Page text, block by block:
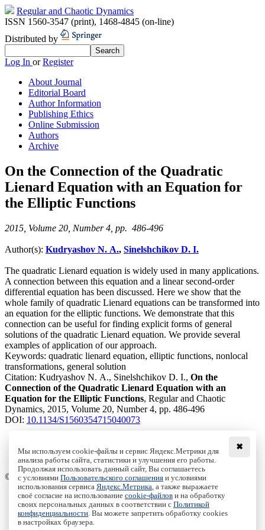
Regular and Chaotic Dynamics
ISSN 1560-3547 (print), 1468-4845 (on-line)
Distributed by
Log In orRegister
About Journal
Editorial Board
Author Information
Publishing Ethics
Online Submission
Authors
Archive
On the Connection of the Quadratic
Lienard Equation with an Equation for
the Elliptic Functions
2015, Volume 20, Number 4, pp. 486-496
Author(s): Kudryashov N. A., Sinelshchikov D. I.
The quadratic Lienard equation is widely used in many applications.
A connection between this equation and a linear second-order
differential equation has been discussed. Here we show that the
whole family of quadratic Lienard equations can be transformed into
an equation for the elliptic functions. We demonstrate that this
connection can be useful for finding explicit forms of general
solutions of the quadratic Lienard equation. We provide several
examples of application of our approach.
Keywords: quadratic lienard equation, elliptic functions, nonlocal
transformations, general solution
Citation: Kudryashov N. A., Sinelshchikov D. I., On the
Connection of the Quadratic Lienard Equation with an
Equation for the Elliptic Functions, Regular and Chaotic
Dynamics, 2015, Volume 20, Number 4, pp. 486-496
DOI: 10.1134/S1560354715040073
Access to the full text on the Springer website
© Institute of Computer Science Izhevsk, 2005 - 2026
About Journal
Editorial Board
Author Information
✖
Мы используем cookie-файлы и сервис Яндекс.Метрики для
анализа работы сайта, статистики и улучшения его работы.
Продолжая использовать данный сайт, Вы соглашаетесь
с условиями Пользовательского соглашения и условиями
использования сервиса Яндекс.Метрика , а также выражаете
своё согласие на использование cookie-файлов и на обработку
своих персональных данных в соответствии с Политикой
конфиденциальности . Вы можете запретить обработку cookies
в настройках браузера.